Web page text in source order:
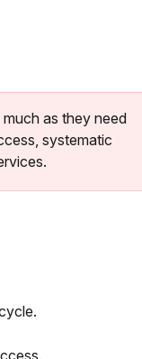
as they need
systematic